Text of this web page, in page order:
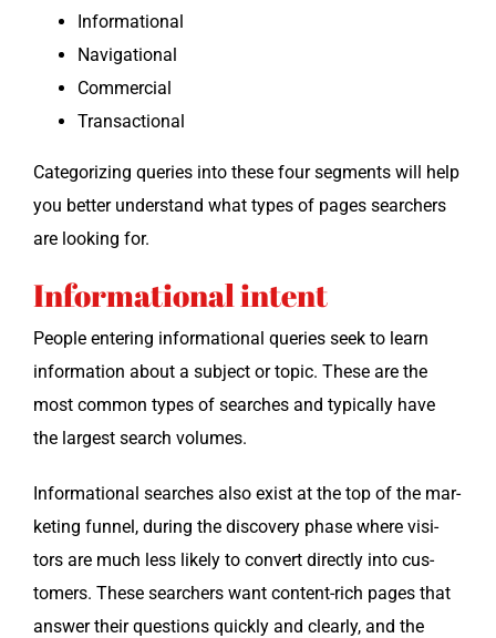
Infor­ma­tion­al
Nav­i­ga­tion­al
Com­mer­cial
Trans­ac­tion­al
Cat­e­go­riz­ing queries into these four seg­ments will help
you bet­ter under­stand what types of pages searchers
are look­ing for.
Informational intent
Peo­ple enter­ing infor­ma­tion­al queries seek to learn
infor­ma­tion about a sub­ject or top­ic. These are the
most com­mon types of search­es and typ­i­cal­ly have
the largest search volumes.
Infor­ma­tion­al search­es also exist at the top of the mar­
ket­ing fun­nel, dur­ing the dis­cov­ery phase where vis­i­
tors are much less like­ly to con­vert direct­ly into cus­
tomers. These searchers want con­tent-rich pages that
answer their ques­tions quick­ly and clear­ly, and the